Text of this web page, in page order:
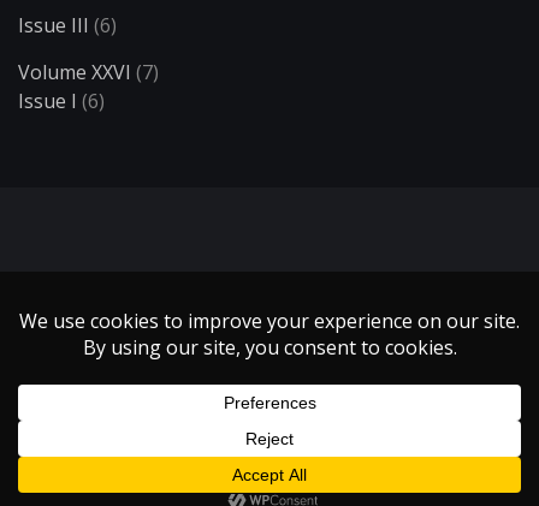
Issue III (6)
Volume XXVI (7)
Issue I (6)
Copyright 1999 - 2021 Illumin Magazine. | All Rights Reserved